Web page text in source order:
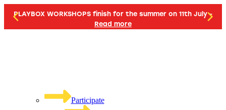
PLAYBOX WORKSHOPS finish for the summer on 11th July -
Read more
Participate